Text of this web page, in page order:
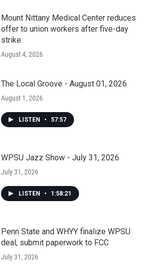
Mount Nittany Medical Center reduces
offer to union workers after five-day
strike
August 4, 2026
The Local Groove - August 01, 2026
August 1, 2026
LISTEN • 57:57
WPSU Jazz Show - July 31, 2026
July 31, 2026
LISTEN • 1:58:21
Penn State and WHYY finalize WPSU
deal, submit paperwork to FCC
July 31, 2026